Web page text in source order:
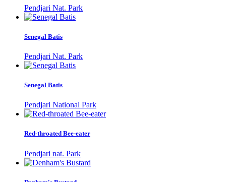
Pendjari Nat. Park
Senegal Batis
Pendjari Nat. Park
Senegal Batis
Pendjari National Park
Red-throated Bee-eater
Pendjari nat. Park